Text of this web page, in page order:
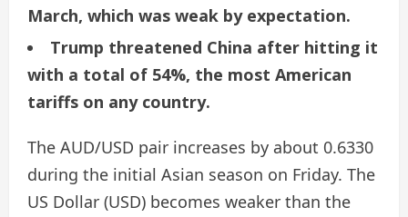
March, which was weak by expectation.
Trump threatened China after hitting it
with a total of 54%, the most American
tariffs on any country.
The AUD/USD pair increases by about 0.6330
during the initial Asian season on Friday. The
US Dollar (USD) becomes weaker than the